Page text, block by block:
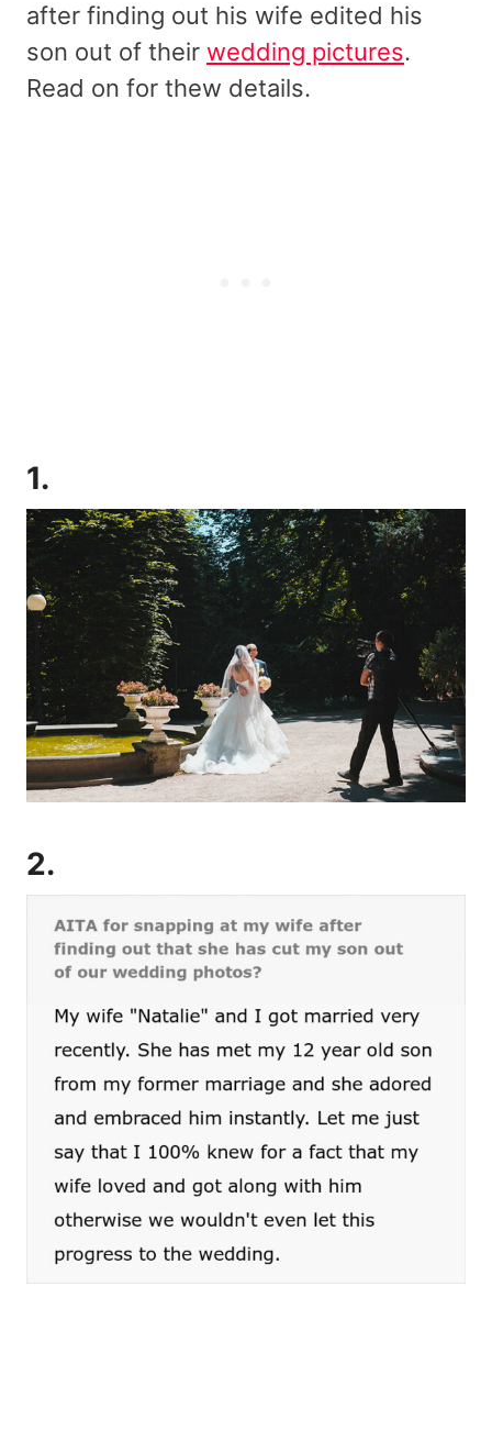
after finding out his wife edited his
son out of their wedding pictures.
Read on for thew details.
1.
2.